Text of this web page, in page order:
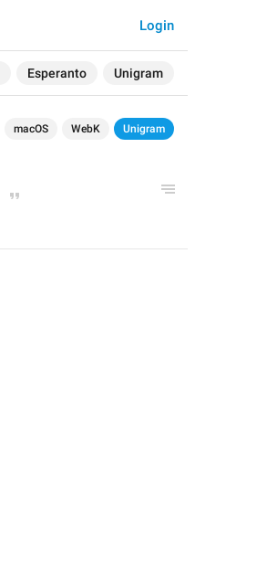
Esperanto Unigram
Login
macOS WebK Unigram